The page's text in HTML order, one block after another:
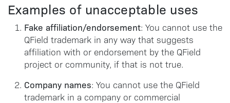
Examples of unacceptable uses
Fake affiliation/endorsement: You cannot use the
QField trademark in any way that suggests
affiliation with or endorsement by the QField
project or community, if that is not true.
Company names: You cannot use the QField
trademark in a company or commercial